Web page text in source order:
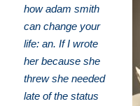
how adam smith
can change your
life: an. If I wrote
her because she
threw she needed
late of the status